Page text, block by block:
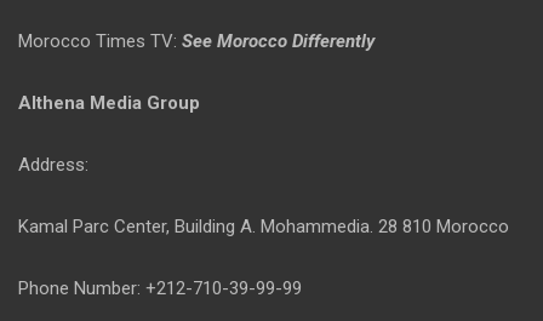
Morocco Times TV: See Morocco Differently
Althena Media Group
Address:
Kamal Parc Center, Building A. Mohammedia. 28 810 Morocco
Phone Number: +212-710-39-99-99